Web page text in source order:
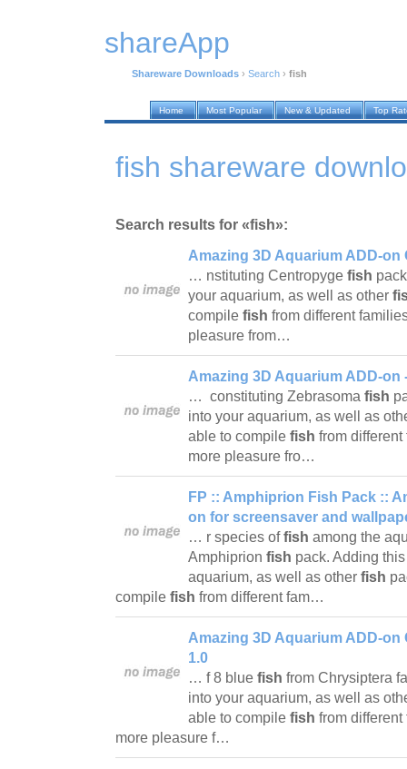
shareApp
Shareware Downloads › Search › fish
Home Most Popular New & Updated Top
fish shareware
Search results for «fish»:
Amazing 3D Aquarium ADD-
… nstituting Centropyge fish
your aquarium, as well as other
compile fish from different
pleasure from…
Amazing 3D Aquarium ADD-on
… constituting Zebrasoma fish
into your aquarium, as well as
able to compile fish from
more pleasure fro…
FP :: Amphiprion Fish Pack ::
on for screensaver and
… r species offish among the
Amphiprion fish pack. Adding
aquarium, as well as other fish
compile fish from different fam…
Amazing 3D Aquarium ADD-
1.0
… f 8 blue fish from Chrysiptera
into your aquarium, as well as
able to compile fish from
more pleasure f…